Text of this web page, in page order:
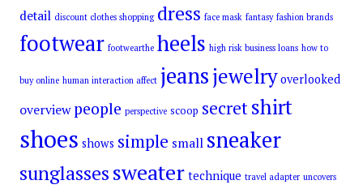
detail discount clothes shopping dress face mask fantasy fashion brands
footwear footwearthe heels high risk business loans how to
buy online human interaction affect jeansjewelry overlooked
overview people perspective scoop secretshirt
shoes shows simple small sneaker
sunglassessweater technique travel adapter uncovers